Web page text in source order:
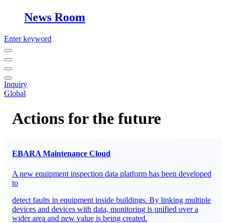
News Room
Enter keyword
Inquiry
Global
Actions for the future
EBARA Maintenance Cloud
A new equipment inspection data platform has been developed
to
detect faults in equipment inside buildings. By linking multiple
devices and devices with data, monitoring is unified over a
wider area and new value is being created.